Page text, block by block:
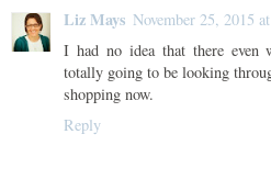
Liz Mays November 25, 2015
I had no idea that there even
totally going to be looking
shopping now.
Reply